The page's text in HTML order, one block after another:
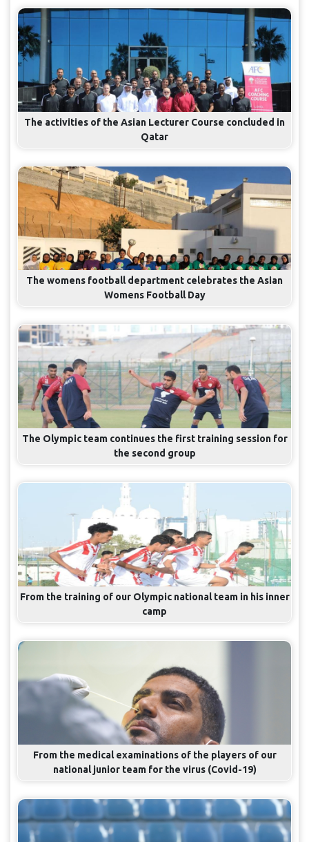
The activities of the Asian Lecturer Course concluded in
Qatar
The womens football department celebrates the Asian
Womens Football Day
The Olympic team continues the first training session for
the second group
From the training of our Olympic national team in his inner
camp
From the medical examinations of the players of our
national junior team for the virus (Covid-19)